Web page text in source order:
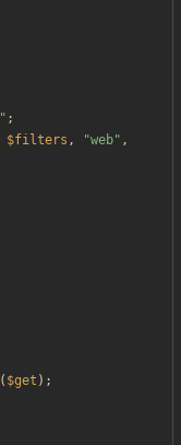
" ;
$filters , "web" ,
( $get );